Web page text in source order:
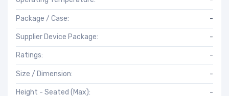
Package / Case: -
Supplier Device Package: -
Ratings: -
Size / Dimension: -
Height - Seated (Max): -